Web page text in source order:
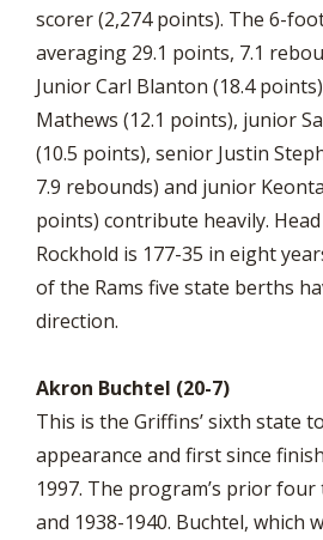
scorer (2,274 points). The 6-
averaging 29.1 points, 7.1
Junior Carl Blanton (18.4
Mathews (12.1 points), junior
(10.5 points), senior Justin
7.9 rebounds) and junior
points) contribute heavily. Head
Rockhold is 177-35 in eight
of the Rams five state berths
direction.
Akron Buchtel (20-7)
This is the Griffins’ sixth state
appearance and first since
1997. The program’s prior
and 1938-1940. Buchtel, which